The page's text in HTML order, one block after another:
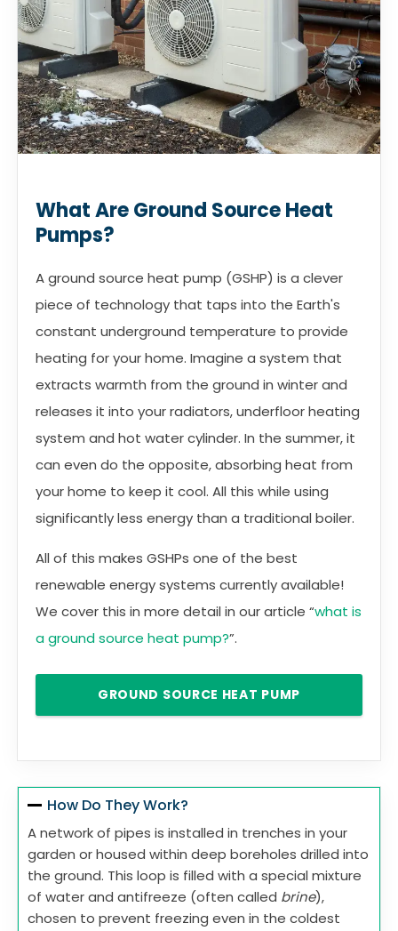
What Are Ground Source Heat
Pumps?
A ground source heat pump (GSHP) is a clever
piece of technology that taps into the Earth's
constant underground temperature to provide
heating for your home. Imagine a system that
extracts warmth from the ground in winter and
releases it into your radiators, underfloor heating
system and hot water cylinder. In the summer, it
can even do the opposite, absorbing heat from
your home to keep it cool. All this while using
significantly less energy than a traditional boiler.
All of this makes GSHPs one of the best
renewable energy systems currently available!
We cover this in more detail in our article “what is
a ground source heat pump?”.
GROUND SOURCE HEAT PUMP
How Do They Work?
A network of pipes is installed in trenches in your
garden or housed within deep boreholes drilled into
the ground. This loop is filled with a special mixture
of water and antifreeze (often called brine),
chosen to prevent freezing even in the coldest